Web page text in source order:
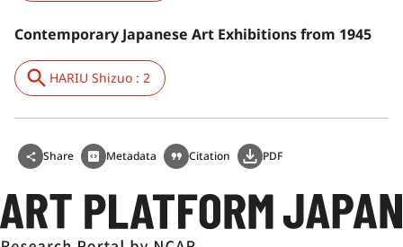
Contemporary Japanese Art Exhibitions from 1945
HARIU Shizuo : 2
Share Metadata Citation PDF